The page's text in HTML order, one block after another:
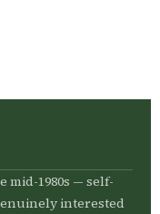
mid-1980s — self-
interested